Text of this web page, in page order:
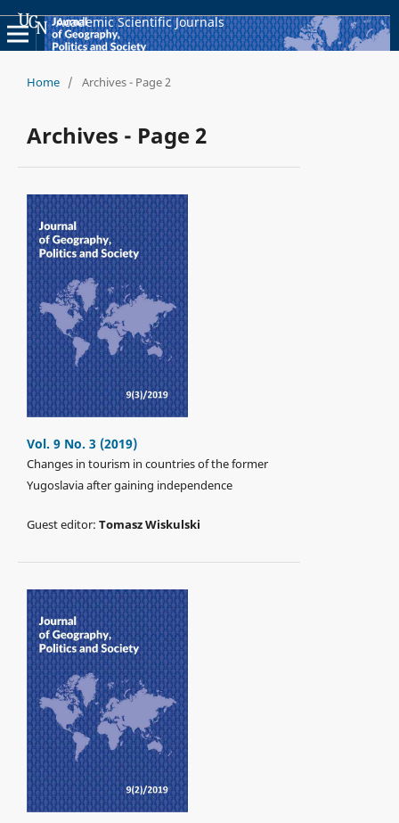
Academic Scientific Journals
Home / Archives - Page 2
Archives - Page 2
Vol. 9 No. 3 (2019)
Changes in tourism in countries of the former
Yugoslavia after gaining independence
Guest editor: Tomasz Wiskulski